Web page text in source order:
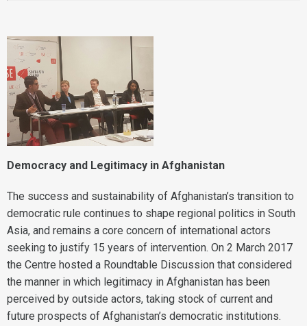
Democracy and Legitimacy in Afghanistan
The success and sustainability of Afghanistan’s transition to
democratic rule continues to shape regional politics in South
Asia, and remains a core concern of international actors
seeking to justify 15 years of intervention. On 2 March 2017
the Centre hosted a Roundtable Discussion that considered
the manner in which legitimacy in Afghanistan has been
perceived by outside actors, taking stock of current and
future prospects of Afghanistan’s democratic institutions.